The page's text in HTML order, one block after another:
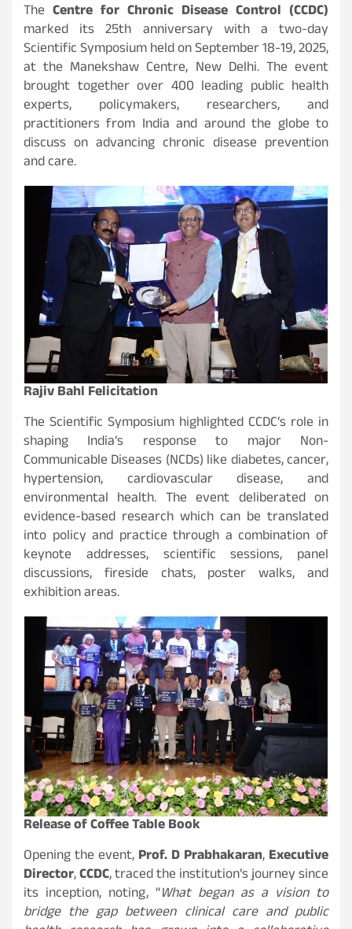
The Centre for Chronic Disease Control (CCDC)
marked its 25th anniversary with a two-day
Scientific Symposium held on September 18-19, 2025,
at the Manekshaw Centre, New Delhi. The event
brought together over 400 leading public health
experts, policymakers, researchers, and
practitioners from India and around the globe to
discuss on advancing chronic disease prevention
and care.
Rajiv Bahl Felicitation
The Scientific Symposium highlighted CCDC’s role in
shaping India’s response to major Non-
Communicable Diseases (NCDs) like diabetes, cancer,
hypertension, cardiovascular disease, and
environmental health. The event deliberated on
evidence-based research which can be translated
into policy and practice through a combination of
keynote addresses, scientific sessions, panel
discussions, fireside chats, poster walks, and
exhibition areas.
Release of Coffee Table Book
Opening the event, Prof. D Prabhakaran, Executive
Director,CCDC, traced the institution’s journey since
its inception, noting, “What began as a vision to
bridge the gap between clinical care and public